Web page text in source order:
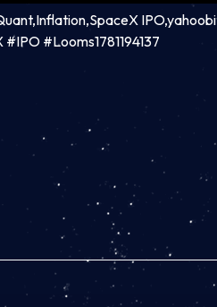
#Looms1781194137